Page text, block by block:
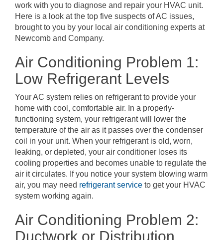
work with you to diagnose and repair your HVAC unit.
Here is a look at the top five suspects of AC issues,
brought to you by your local air conditioning experts at
Newcomb and Company.
Air Conditioning Problem 1:
Low Refrigerant Levels
Your AC system relies on refrigerant to provide your
home with cool, comfortable air. In a properly-
functioning system, your refrigerant will lower the
temperature of the air as it passes over the condenser
coil in your unit. When your refrigerant is old, worn,
leaking, or depleted, your air conditioner loses its
cooling properties and becomes unable to regulate the
air it circulates. If you notice your system blowing warm
air, you may need refrigerant service to get your HVAC
system working again.
Air Conditioning Problem 2:
Ductwork or Distribution